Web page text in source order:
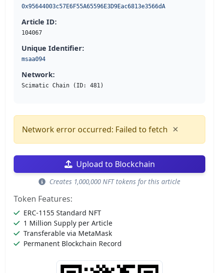
0x95644003c57E6F55A65596E3D9Eac6813e3566dA
Article ID:
104067
Unique Identifier:
msaa094
Network:
Scimatic Chain (ID: 481)
Network error occurred: Failed to fetch ×
Upload to Blockchain
Creates 1,000,000 NFT tokens for this article
Token Features:
ERC-1155 Standard NFT
1 Million Supply per Article
Transferable via MetaMask
Permanent Blockchain Record